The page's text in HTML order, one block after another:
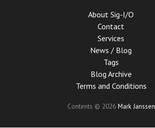
About Sig-I/O
Contact
Services
News / Blog
Tags
Blog Archive
Terms and Conditions
Contents © 2026 Mark Janssen